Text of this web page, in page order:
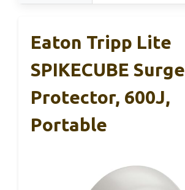
Eaton Tripp Lite
SPIKECUBE Surge
Protector, 600J,
Portable